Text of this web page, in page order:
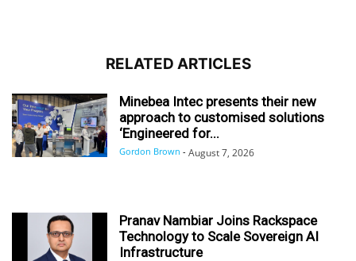
RELATED ARTICLES
Minebea Intec presents their new
approach to customised solutions
‘Engineered for...
Gordon Brown - August 7, 2026
Pranav Nambiar Joins Rackspace
Technology to Scale Sovereign AI
Infrastructure